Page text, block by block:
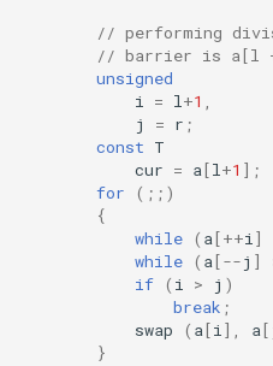
// performing
// barrier is a[l
unsigned
i = l+1 ,
j
= r ;
const T
cur = a[l+1 ];
for
(;;)
{
while ( a[++i]
while ( a[--j ]
if ( i > j )
break ;
swap
( a[i], a[
}